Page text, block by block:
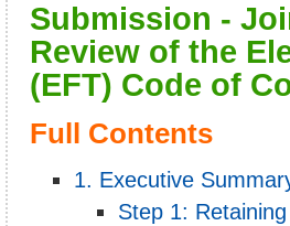
Submission -
Review of the
(EFT) Code of
Full Contents
1. Executive
Step 1: